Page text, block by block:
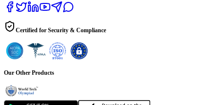
Certified for Security & Compliance
Our Other Products